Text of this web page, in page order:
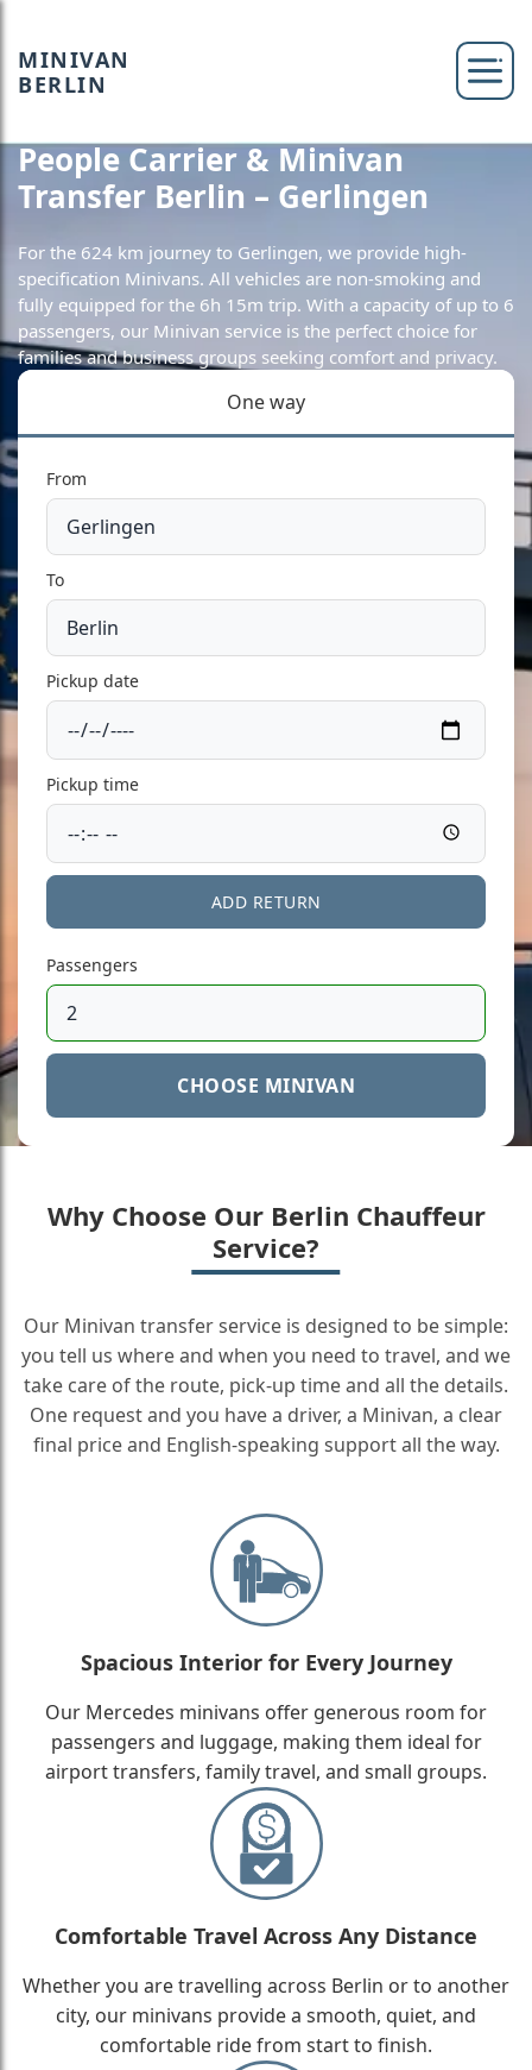
MINIVAN
BERLIN
People Carrier & Minivan
Transfer Berlin – Gerlingen
For the 624 km journey to Gerlingen, we provide high-
specification Minivans. All vehicles are non-smoking and
fully equipped for the 6h 15m trip. With a capacity of up to 6
passengers, our Minivan service is the perfect choice for
families and business groups seeking comfort and privacy.
One way
From
To
Pickup date
Pickup time
ADD RETURN
Passengers
CHOOSE MINIVAN
Why Choose Our Berlin Chauffeur
Service?
Our Minivan transfer service is designed to be simple:
you tell us where and when you need to travel, and we
take care of the route, pick-up time and all the details.
One request and you have a driver, a Minivan, a clear
final price and English-speaking support all the way.
Spacious Interior for Every Journey
Our Mercedes minivans offer generous room for
passengers and luggage, making them ideal for
airport transfers, family travel, and small groups.
Comfortable Travel Across Any Distance
Whether you are travelling across Berlin or to another
city, our minivans provide a smooth, quiet, and
comfortable ride from start to finish.